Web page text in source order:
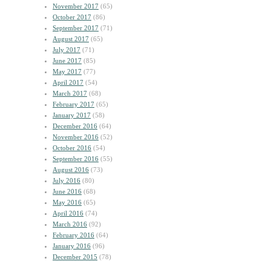
November 2017 (65)
October 2017 (86)
September 2017 (71)
August 2017 (65)
July 2017 (71)
June 2017 (85)
May 2017 (77)
April 2017 (54)
March 2017 (68)
February 2017 (65)
January 2017 (58)
December 2016 (64)
November 2016 (52)
October 2016 (54)
September 2016 (55)
August 2016 (73)
July 2016 (80)
June 2016 (68)
May 2016 (65)
April 2016 (74)
March 2016 (92)
February 2016 (64)
January 2016 (96)
December 2015 (78)